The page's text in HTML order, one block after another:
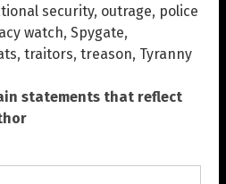
security, outrage, police
watch, Spygate,
, traitors, treason, Tyranny
statements that reflect